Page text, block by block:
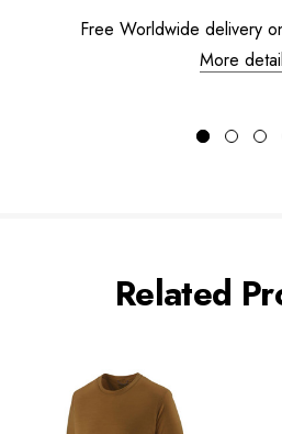
Free Worldwide delivery
More
Related